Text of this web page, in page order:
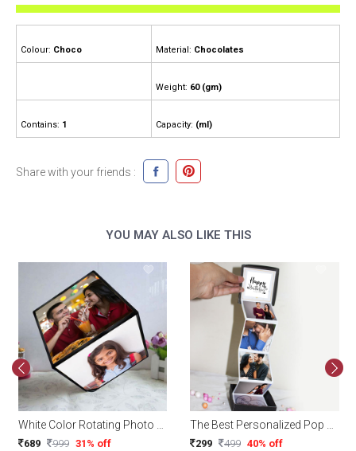
Colour: Choco Material: Chocolates
Weight: 60 (gm)
Contains: 1 Capacity: (ml)
Share with your friends :
YOU MAY ALSO LIKE THIS
689 999 31% off
299 499 40% off